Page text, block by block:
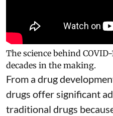
The science behind
decades in the making.
From a drug
drugs offer significant
traditional drugs